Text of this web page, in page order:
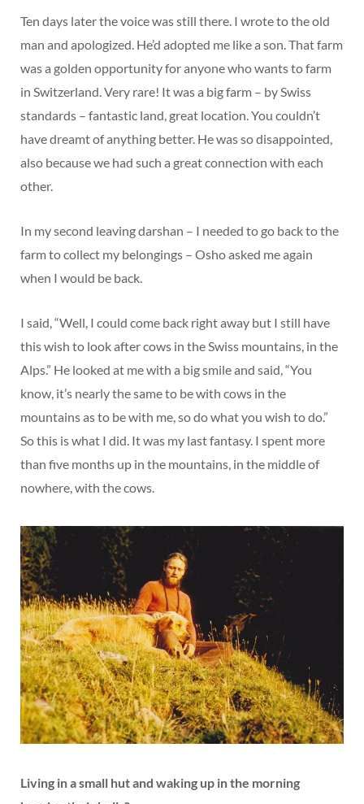
Ten days later the voice was still there. I wrote to the old
man and apologized. He’d adopted me like a son. That farm
was a golden opportunity for anyone who wants to farm
in Switzerland. Very rare! It was a big farm – by Swiss
standards – fantastic land, great location. You couldn’t
have dreamt of anything better. He was so disappointed,
also because we had such a great connection with each
other.
In my second leaving darshan – I needed to go back to the
farm to collect my belongings – Osho asked me again
when I would be back.
I said, “Well, I could come back right away but I still have
this wish to look after cows in the Swiss mountains, in the
Alps.” He looked at me with a big smile and said, “You
know, it’s nearly the same to be with cows in the
mountains as to be with me, so do what you wish to do.”
So this is what I did. It was my last fantasy. I spent more
than five months up in the mountains, in the middle of
nowhere, with the cows.
Living in a small hut and waking up in the morning